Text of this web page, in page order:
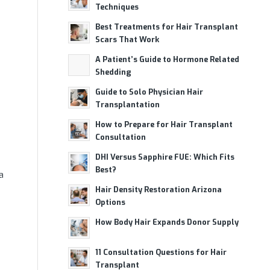
Techniques
Best Treatments for Hair Transplant
Scars That Work
A Patient’s Guide to Hormone Related
Shedding
Guide to Solo Physician Hair
Transplantation
How to Prepare for Hair Transplant
Consultation
DHI Versus Sapphire FUE: Which Fits
Best?
Hair Density Restoration Arizona
Options
How Body Hair Expands Donor Supply
11 Consultation Questions for Hair
Transplant